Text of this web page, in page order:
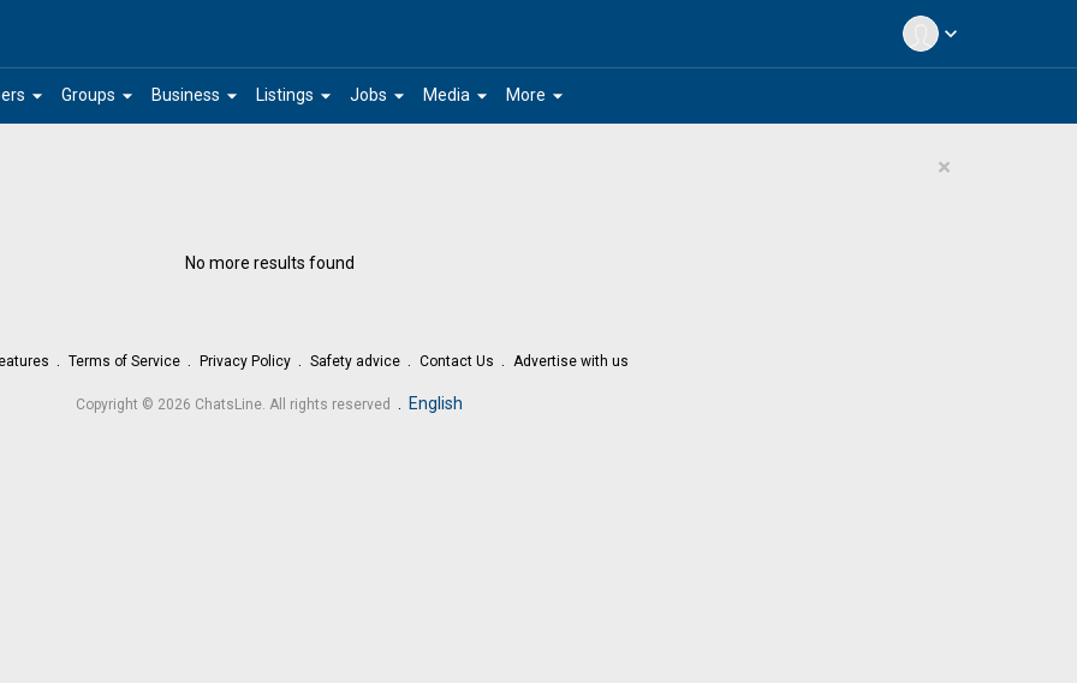
expand_more
arrow_drop_down arrow_drop_down
Groups arrow_drop_down
Business arrow_drop_down
Listings arrow_drop_down
Jobs arrow_drop_down
Media arrow_drop_down
More
×
No more results found
Terms of Service Privacy Policy Safety advice Contact Us Advertise with us
Copyright © 2026 ChatsLine. All rights reserved . English